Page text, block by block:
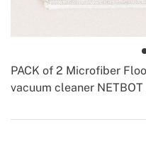
PACK of 2 Microfiber
vacuum cleaner NETBOT
Create